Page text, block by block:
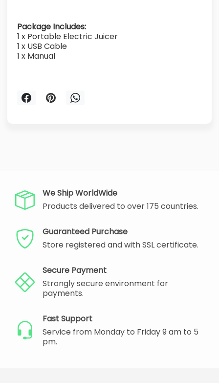
Package Includes:
1 x Portable Electric Juicer
1 x USB Cable
1 x Manual
We Ship WorldWide
Products delivered to over 175 countries.
Guaranteed Purchase
Store registered and with SSL certificate.
Secure Payment
Strongly secure environment for
payments.
Fast Support
Service from Monday to Friday 9 am to 5
pm.